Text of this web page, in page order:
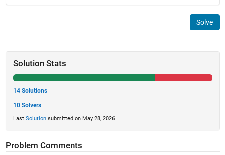
Solve
Solution Stats
14 Solutions
10 Solvers
Last Solutionsubmitted on May 28, 2026
Problem Comments